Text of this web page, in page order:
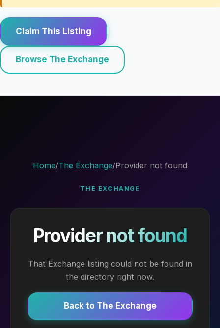
Claim This Listing
Browse The Exchange
Home/The Exchange/Provider not found
THE EXCHANGE
Provider not found
That Exchange listing could not be found in
the directory right now.
Back to The Exchange